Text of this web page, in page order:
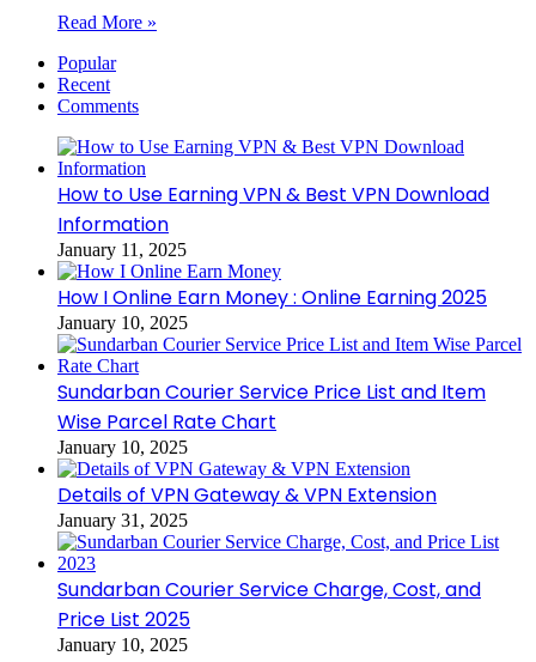
Read More »
Popular
Recent
Comments
How to Use Earning VPN & Best VPN Download
Information
January 11, 2025
How I Online Earn Money : Online Earning 2025
January 10, 2025
Sundarban Courier Service Price List and Item
Wise Parcel Rate Chart
January 10, 2025
Details of VPN Gateway & VPN Extension
January 31, 2025
Sundarban Courier Service Charge, Cost, and
Price List 2025
January 10, 2025